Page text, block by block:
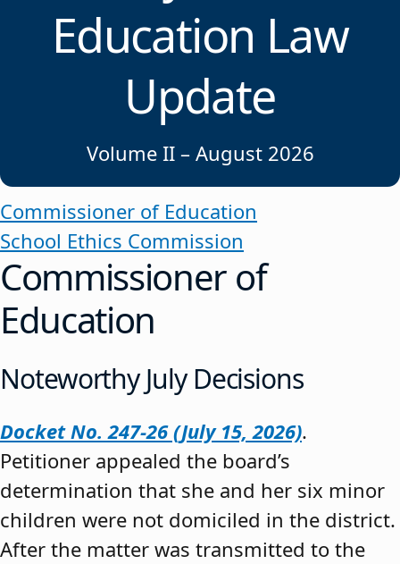
Education Law
Update
Volume II – August 2026
Commissioner of Education
School Ethics Commission
Commissioner of
Education
Noteworthy July Decisions
Docket No. 247-26 (July 15, 2026).
Petitioner appealed the board’s
determination that she and her six minor
children were not domiciled in the district.
After the matter was transmitted to the